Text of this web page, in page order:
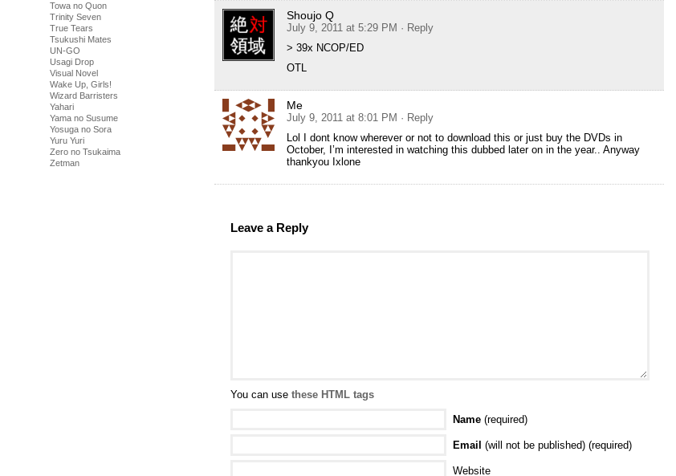
Towa no Quon
Trinity Seven
True Tears
Tsukushi Mates
UN-GO
Usagi Drop
Visual Novel
Wake Up, Girls!
Wizard Barristers
Yahari
Yama no Susume
Yosuga no Sora
Yuru Yuri
Zero no Tsukaima
Zetman
Shoujo Q
July 9, 2011 at 5:29 PM · Reply
> 39x NCOP/ED
OTL
Me
July 9, 2011 at 8:01 PM · Reply
Lol I dont know wherever or not to download this or just buy the DVDs in
October, I’m interested in watching this dubbed later on in the year.. Anyway
thankyou Ixlone
Leave a Reply
You can use these HTML tags
Name (required)
Email (will not be published) (required)
Website